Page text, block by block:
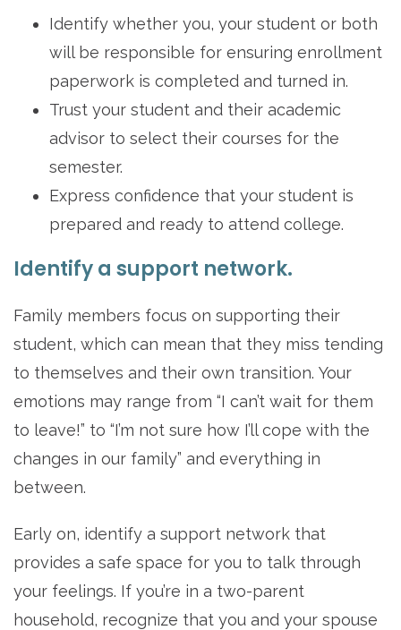
Identify whether you, your student or both
will be responsible for ensuring enrollment
paperwork is completed and turned in.
Trust your student and their academic
advisor to select their courses for the
semester.
Express confidence that your student is
prepared and ready to attend college.
Identify a support network.
Family members focus on supporting their
student, which can mean that they miss tending
to themselves and their own transition. Your
emotions may range from “I can’t wait for them
to leave!” to “I’m not sure how I’ll cope with the
changes in our family” and everything in
between.
Early on, identify a support network that
provides a safe space for you to talk through
your feelings. If you’re in a two-parent
household, recognize that you and your spouse